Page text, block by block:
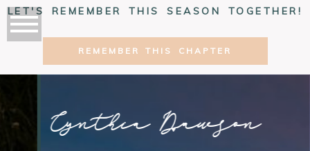
LET'S REMEMBER THIS SEASON TOGETHER!
REMEMBER THIS CHAPTER
Cynthia Dawson